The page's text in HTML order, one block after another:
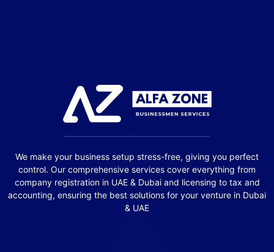
We make your business setup stress-free, giving you perfect
control. Our comprehensive services cover everything from
company registration in UAE & Dubai and licensing to tax and
accounting, ensuring the best solutions for your venture in Dubai
& UAE